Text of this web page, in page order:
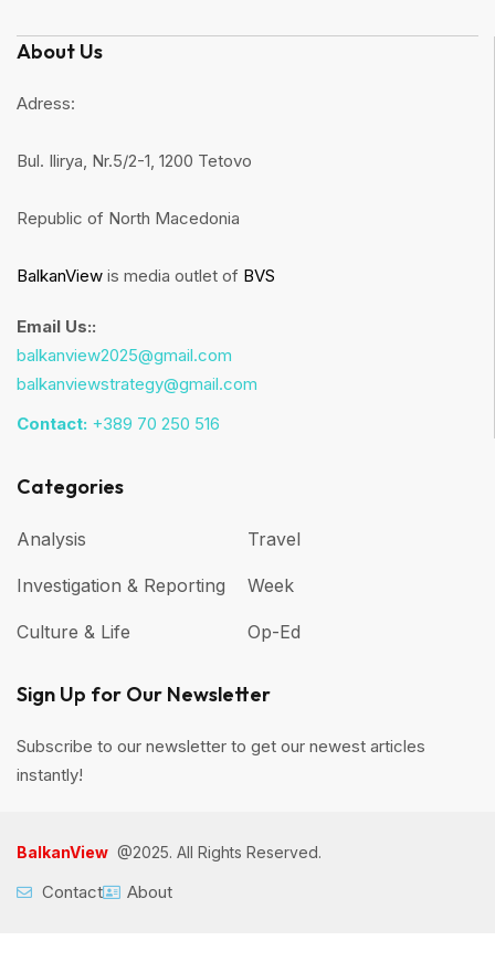
About Us
Adress:
Bul. Ilirya, Nr.5/2-1, 1200 Tetovo
Republic of North Macedonia
BalkanView is media outlet of BVS
Email Us::
balkanview2025@gmail.com
balkanviewstrategy@gmail.com
Contact: +389 70 250 516
Categories
Analysis
Investigation & Reporting
Culture & Life
Travel
Week
Op-Ed
Sign Up for Our Newsletter
Subscribe to our newsletter to get our newest articles
instantly!
BalkanView @2025. All Rights Reserved.
Contact About